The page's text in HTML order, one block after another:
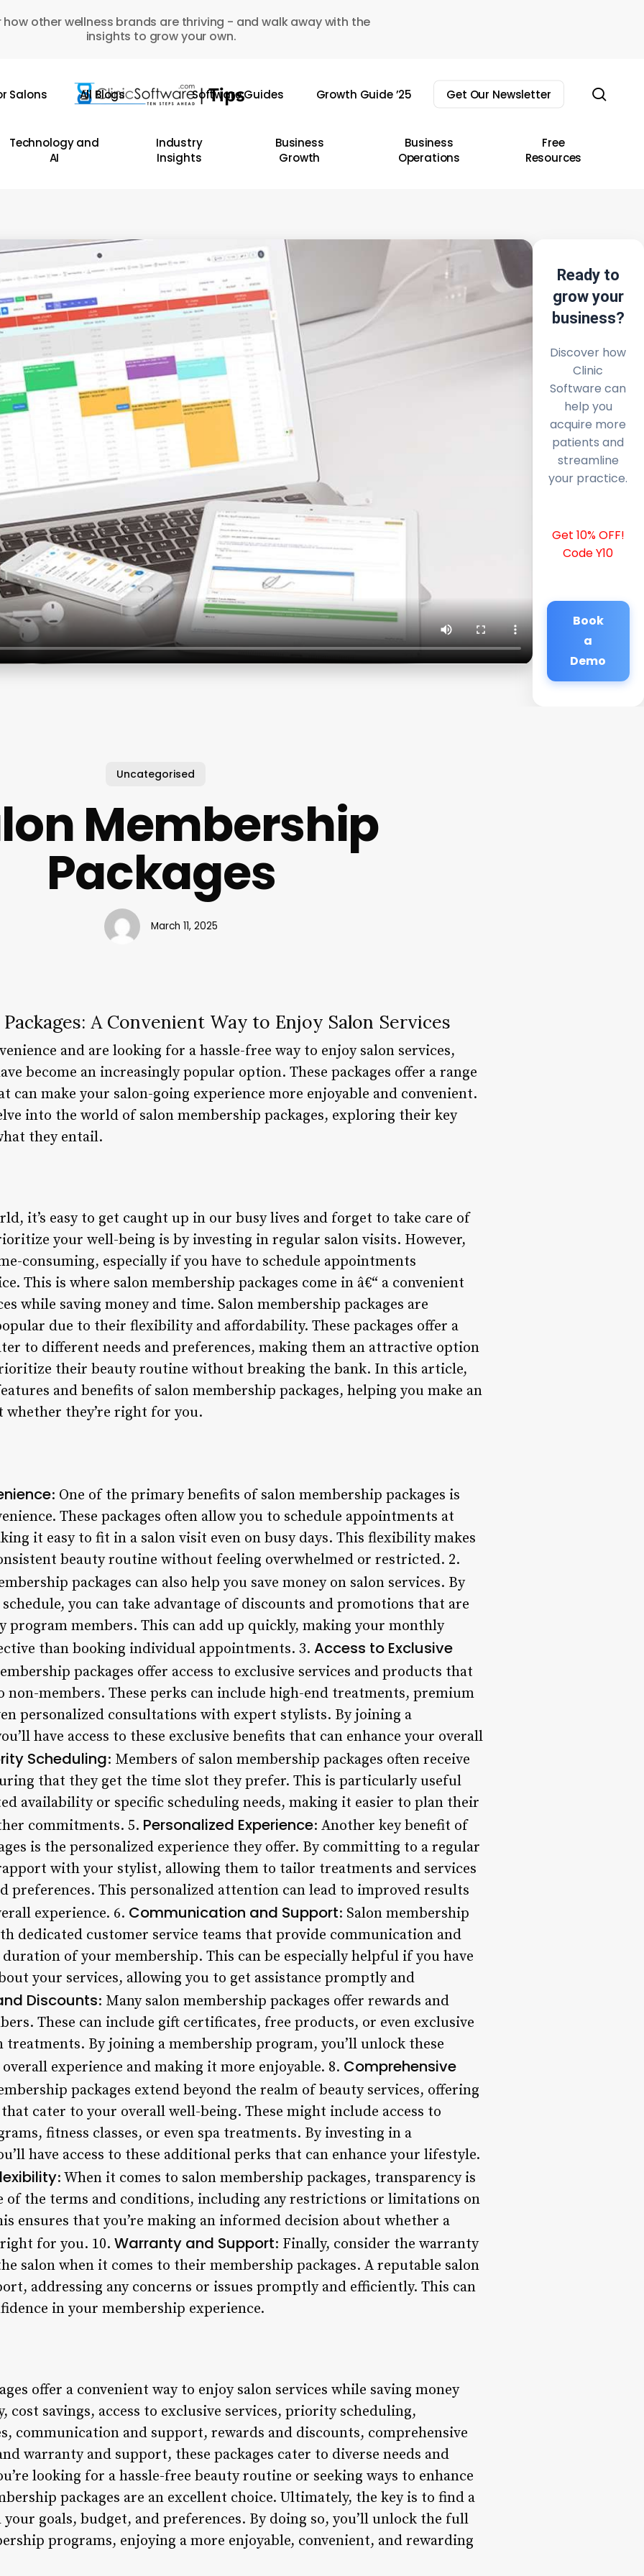
how other wellness brands are thriving - and walk away with the
insights to grow your own.
Salons All Blogs Software Guides Growth Guide ’25 Get Our Newsletter
Technology and
AI
Industry
Insights
Business
Growth
Business
Operations
Free
Resources
Ready to
grow your
business?
Discover how
Clinic
Software can
help you
acquire more
patients and
streamline
your practice.
Get 10% OFF!
Code Y10
Book
a
Demo
Uncategorised
Membership
Packages
March 11, 2025
A Convenient Way to Enjoy Salon Services
and are looking for a hassle-free way to enjoy salon services,
become an increasingly popular option. These packages offer a range
can make your salon-going experience more enjoyable and convenient.
into the world of salon membership packages, exploring their key
they entail.
it’s easy to get caught up in our busy lives and forget to take care of
your well-being is by investing in regular salon visits. However,
consuming, especially if you have to schedule appointments
This is where salon membership packages come in â€“ a convenient
while saving money and time. Salon membership packages are
due to their flexibility and affordability. These packages offer a
to different needs and preferences, making them an attractive option
their beauty routine without breaking the bank. In this article,
and benefits of salon membership packages, helping you make an
they’re right for you.
: One of the primary benefits of salon membership packages is
These packages often allow you to schedule appointments at
it easy to fit in a salon visit even on busy days. This flexibility makes
beauty routine without feeling overwhelmed or restricted. 2.
packages can also help you save money on salon services. By
you can take advantage of discounts and promotions that are
program members. This can add up quickly, making your monthly
than booking individual appointments. 3. Access to Exclusive
packages offer access to exclusive services and products that
non-members. These perks can include high-end treatments, premium
personalized consultations with expert stylists. By joining a
have access to these exclusive benefits that can enhance your overall
Scheduling: Members of salon membership packages often receive
that they get the time slot they prefer. This is particularly useful
availability or specific scheduling needs, making it easier to plan their
commitments. 5. Personalized Experience: Another key benefit of
is the personalized experience they offer. By committing to a regular
with your stylist, allowing them to tailor treatments and services
preferences. This personalized attention can lead to improved results
experience. 6. Communication and Support: Salon membership
dedicated customer service teams that provide communication and
of your membership. This can be especially helpful if you have
your services, allowing you to get assistance promptly and
Discounts: Many salon membership packages offer rewards and
These can include gift certificates, free products, or even exclusive
By joining a membership program, you’ll unlock these
experience and making it more enjoyable. 8. Comprehensive
packages extend beyond the realm of beauty services, offering
cater to your overall well-being. These might include access to
fitness classes, or even spa treatments. By investing in a
have access to these additional perks that can enhance your lifestyle.
: When it comes to salon membership packages, transparency is
of the terms and conditions, including any restrictions or limitations on
ensures that you’re making an informed decision about whether a
for you. 10. Warranty and Support: Finally, consider the warranty
salon when it comes to their membership packages. A reputable salon
addressing any concerns or issues promptly and efficiently. This can
in your membership experience.
offer a convenient way to enjoy salon services while saving money
savings, access to exclusive services, priority scheduling,
communication and support, rewards and discounts, comprehensive
warranty and support, these packages cater to diverse needs and
looking for a hassle-free beauty routine or seeking ways to enhance
packages are an excellent choice. Ultimately, the key is to find a
goals, budget, and preferences. By doing so, you’ll unlock the full
programs, enjoying a more enjoyable, convenient, and rewarding